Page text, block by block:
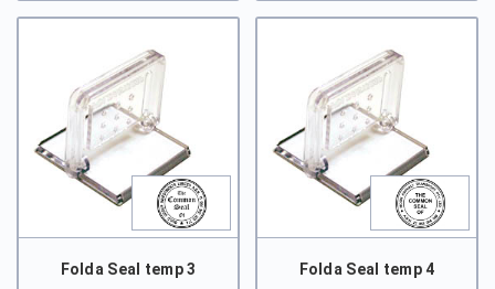
Folda Seal temp 3 Folda Seal temp 4